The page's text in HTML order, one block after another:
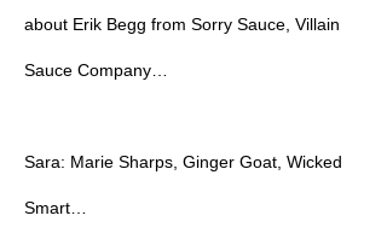
about Erik Begg from Sorry Sauce, Villain
Sauce Company…
Sara: Marie Sharps, Ginger Goat, Wicked
Smart…